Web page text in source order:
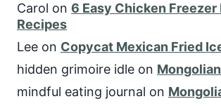
Carol on 6 Easy Chicken Freezer
Recipes
Lee on Copycat Mexican Fried
hidden grimoire idle on
mindful eating journal on